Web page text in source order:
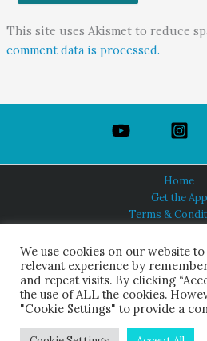
This site uses Akismet to reduce
comment data is processed.
Home
Get the App
Terms &
About Us
HINDUISM
© 2026 Himalayan Academy
We use cookies on our website
relevant experience by
and repeat visits. By clicking
the use of ALL the cookies.
"Cookie Settings" to provide a